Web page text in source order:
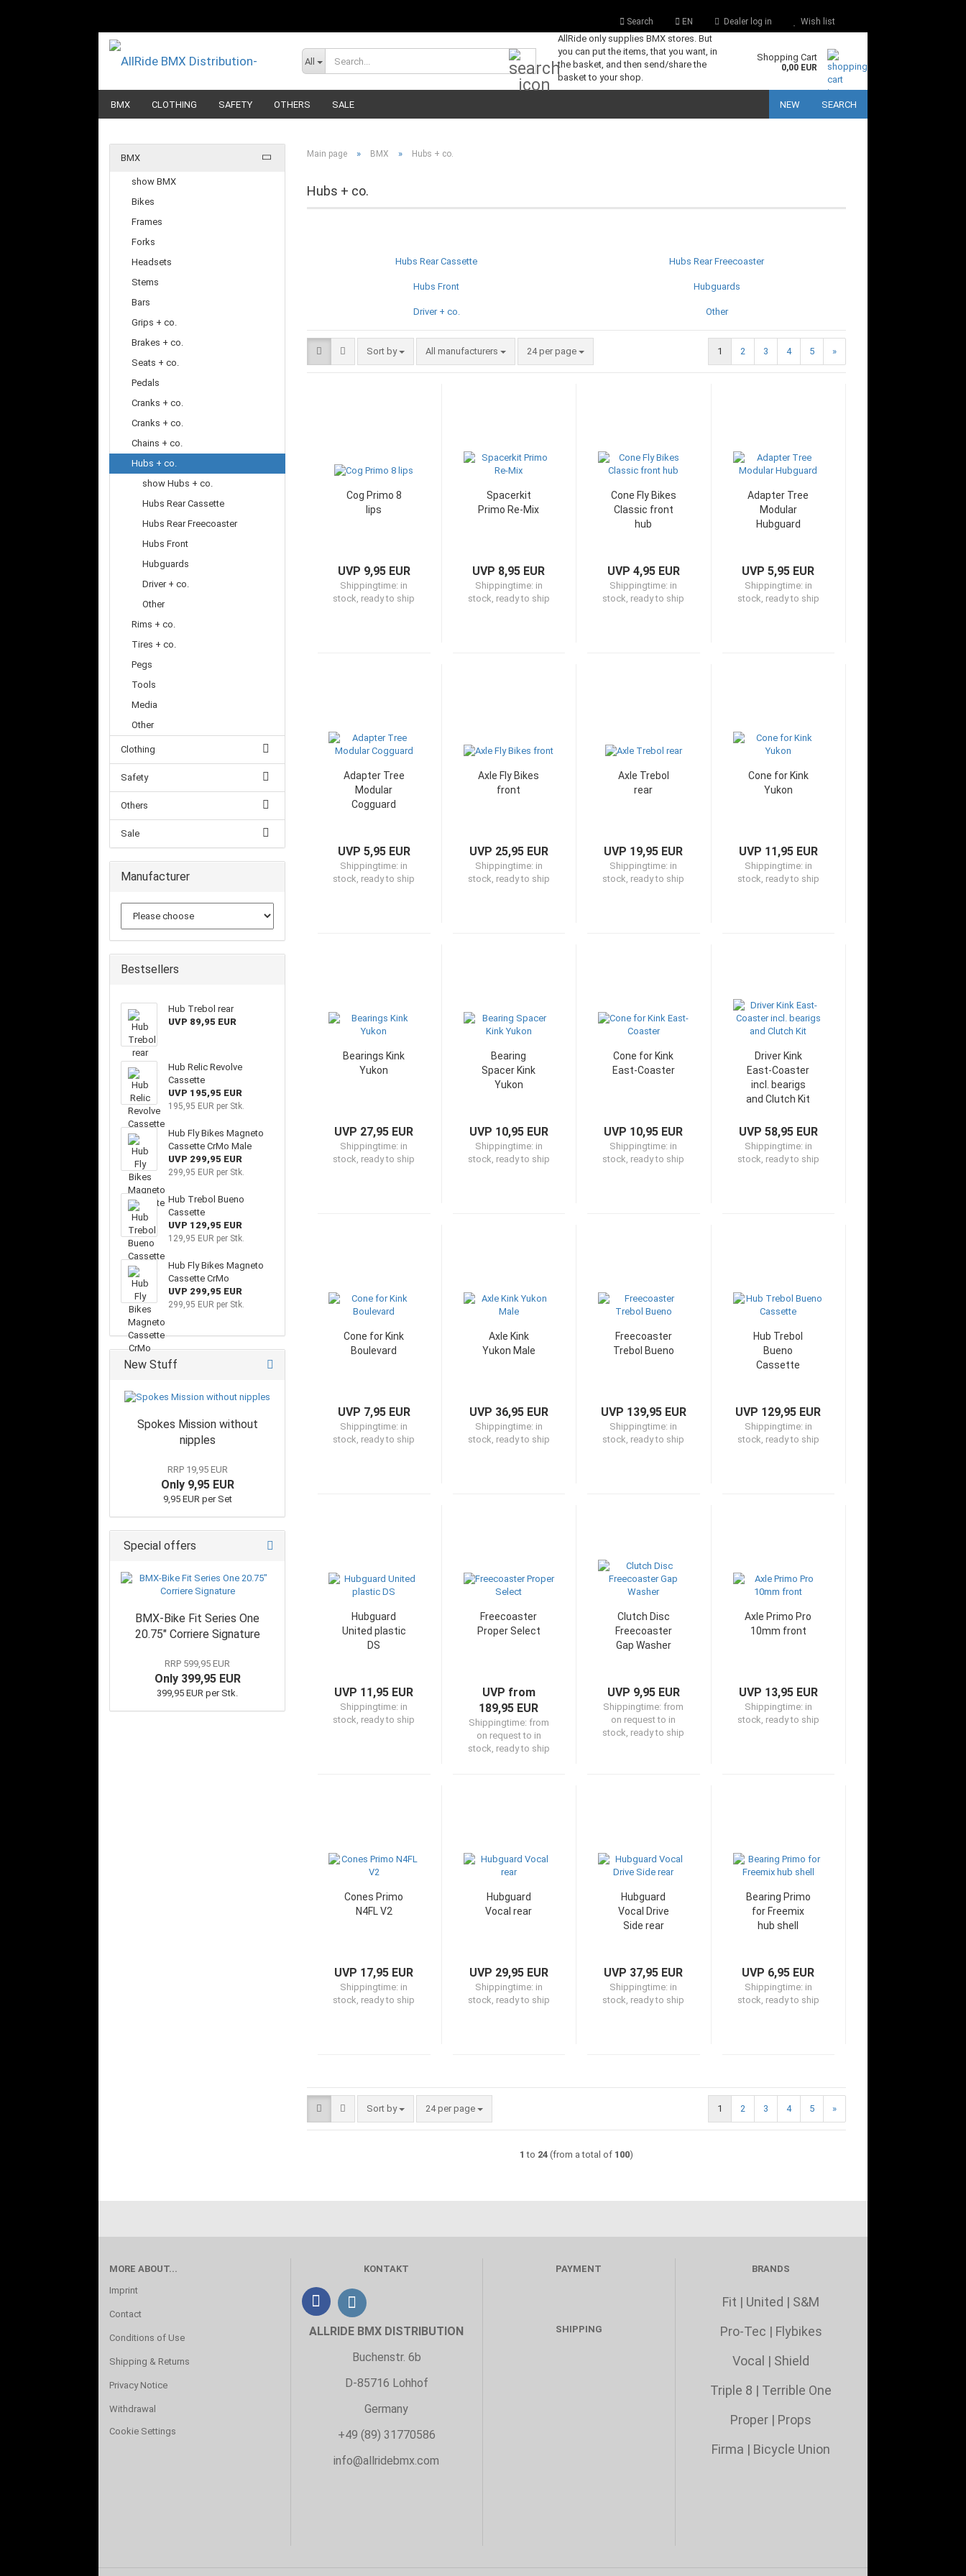
Search EN Dealer log in Wish list
All
Search...
AllRide only supplies BMX stores. But
you can put the items, that you want, in
the basket, and then send/share the
basket to your shop.
Shopping Cart
0,00 EUR
BMX CLOTHING SAFETY OTHERS SALE NEW SEARCH
Main page » BMX » Hubs + co.
Hubs + co.
Hubs Rear Cassette Hubs Rear Freecoaster
Hubs Front Hubguards
Driver + co. Other
Sort by
Sort by All manufacturers 24 per page
per page 1 2 3 4 5 »
Cog Primo 8
lips
UVP 9,95 EUR
Shippingtime: in
stock, ready to ship
Spacerkit
Primo Re-Mix
UVP 8,95 EUR
Shippingtime: in
stock, ready to ship
Cone Fly Bikes
Classic front
hub
UVP 4,95 EUR
Shippingtime: in
stock, ready to ship
Adapter Tree
Modular
Hubguard
UVP 5,95 EUR
Shippingtime: in
stock, ready to ship
Adapter Tree
Modular
Cogguard
UVP 5,95 EUR
Shippingtime: in
stock, ready to ship
Axle Fly Bikes
front
UVP 25,95 EUR
Shippingtime: in
stock, ready to ship
Axle Trebol
rear
UVP 19,95 EUR
Shippingtime: in
stock, ready to ship
Cone for Kink
Yukon
UVP 11,95 EUR
Shippingtime: in
stock, ready to ship
Bearings Kink
Yukon
UVP 27,95 EUR
Shippingtime: in
stock, ready to ship
Bearing
Spacer Kink
Yukon
UVP 10,95 EUR
Shippingtime: in
stock, ready to ship
Cone for Kink
East-Coaster
UVP 10,95 EUR
Shippingtime: in
stock, ready to ship
Driver Kink
East-Coaster
incl. bearigs
and Clutch Kit
UVP 58,95 EUR
Shippingtime: in
stock, ready to ship
Cone for Kink
Boulevard
UVP 7,95 EUR
Shippingtime: in
stock, ready to ship
Axle Kink
Yukon Male
UVP 36,95 EUR
Shippingtime: in
stock, ready to ship
Freecoaster
Trebol Bueno
UVP 139,95 EUR
Shippingtime: in
stock, ready to ship
Hub Trebol
Bueno
Cassette
UVP 129,95 EUR
Shippingtime: in
stock, ready to ship
Hubguard
United plastic
DS
UVP 11,95 EUR
Shippingtime: in
stock, ready to ship
Freecoaster
Proper Select
UVP from
189,95 EUR
Shippingtime: from
on request to in
stock, ready to ship
Clutch Disc
Freecoaster
Gap Washer
UVP 9,95 EUR
Shippingtime:from
on request to in
stock, ready to ship
Axle Primo Pro
10mm front
UVP 13,95 EUR
Shippingtime: in
stock, ready to ship
Cones Primo
N4FL V2
UVP 17,95 EUR
Shippingtime: in
stock, ready to ship
Hubguard
Vocal rear
UVP 29,95 EUR
Shippingtime: in
stock, ready to ship
Hubguard
Vocal Drive
Side rear
UVP 37,95 EUR
Shippingtime: in
stock, ready to ship
Bearing Primo
for Freemix
hub shell
UVP 6,95 EUR
Shippingtime: in
stock, ready to ship
Sort by
Sort by 24 per page
per page 1 2 3 4 5 »
1 to 24 (from a total of 100)
BMX
show BMX
Bikes
Frames
Forks
Headsets
Stems
Bars
Grips + co.
Brakes + co.
Seats + co.
Pedals
Cranks + co.
Cranks + co.
Chains + co.
Hubs + co.
show Hubs + co.
Hubs Rear Cassette
Hubs Rear Freecoaster
Hubs Front
Hubguards
Driver + co.
Other
Rims + co.
Tires + co.
Pegs
Tools
Media
Other
Clothing
Safety
Others
Sale
Manufacturer
Bestsellers
Hub Trebol rear
UVP 89,95 EUR
Hub Relic Revolve
Cassette
UVP 195,95 EUR
195,95 EUR per Stk.
Hub Fly Bikes Magneto
Cassette CrMo Male
UVP 299,95 EUR
299,95 EUR per Stk.
Hub Trebol Bueno
Cassette
UVP 129,95 EUR
129,95 EUR per Stk.
Hub Fly Bikes Magneto
Cassette CrMo
UVP 299,95 EUR
299,95 EUR per Stk.
New Stuff
Spokes Mission without
nipples
RRP 19,95 EUR
Only 9,95 EUR
9,95 EUR per Set
Special offers
BMX-Bike Fit Series One
20.75" Corriere Signature
RRP 599,95 EUR
Only 399,95 EUR
399,95 EUR per Stk.
MORE ABOUT...
Imprint
Contact
Conditions of Use
Shipping & Returns
Privacy Notice
Withdrawal
Cookie Settings
KONTAKT
ALLRIDE BMX DISTRIBUTION
Buchenstr. 6b
D-85716 Lohhof
Germany
+49 (89) 31770586
info@allridebmx.com
PAYMENT
SHIPPING
BRANDS
Fit | United | S&M
Pro-Tec | Flybikes
Vocal | Shield
Triple 8 | Terrible One
Proper | Props
Firma | Bicycle Union